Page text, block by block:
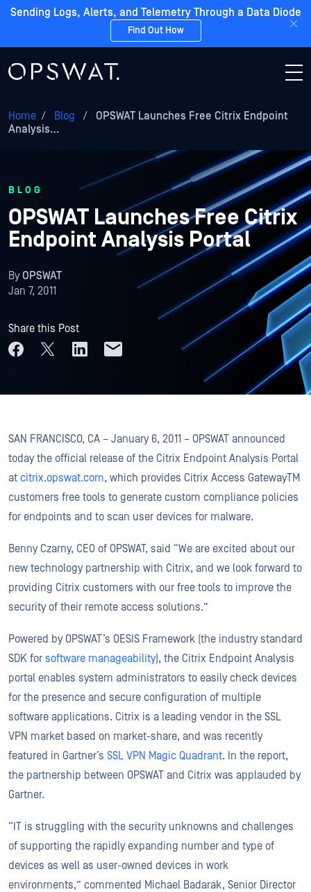
Sending Logs, Alerts, and Telemetry Through a Data Diode
Find Out How
Home / Blog /
OPSWAT Launches Free Citrix Endpoint
Analysis…
BLOG
OPSWAT Launches Free Citrix
Endpoint Analysis Portal
ByOPSWAT
Jan 7, 2011
Share this Post
SAN FRANCISCO, CA – January 6, 2011 – OPSWAT announced
today the official release of the Citrix Endpoint Analysis Portal
at citrix.opswat.com, which provides Citrix Access GatewayTM
customers free tools to generate custom compliance policies
for endpoints and to scan user devices for malware.
Benny Czarny, CEO of OPSWAT, said “We are excited about our
new technology partnership with Citrix, and we look forward to
providing Citrix customers with our free tools to improve the
security of their remote access solutions.”
Powered by OPSWAT’s OESIS Framework (the industry standard
SDK for software manageability), the Citrix Endpoint Analysis
portal enables system administrators to easily check devices
for the presence and secure configuration of multiple
software applications. Citrix is a leading vendor in the SSL
VPN market based on market-share, and was recently
featured in Gartner’s SSL VPN Magic Quadrant. In the report,
the partnership between OPSWAT and Citrix was applauded by
Gartner.
“IT is struggling with the security unknowns and challenges
of supporting the rapidly expanding number and type of
devices as well as user-owned devices in work
environments,” commented Michael Badarak, Senior Director